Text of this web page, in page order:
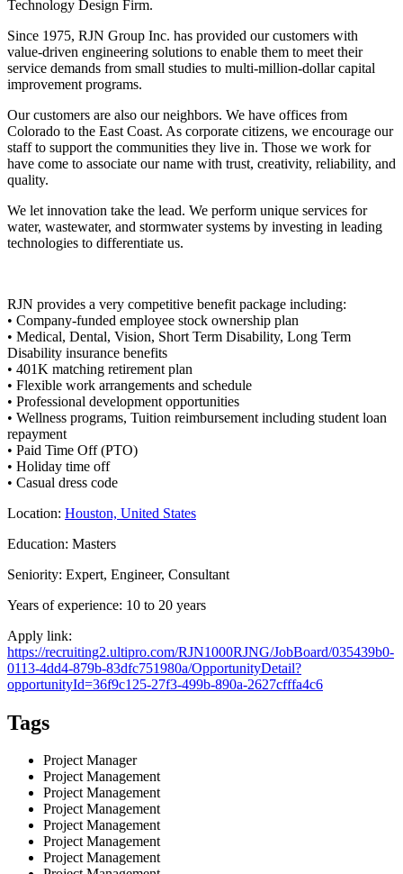
Technology Design Firm.
Since 1975, RJN Group Inc. has provided our customers with
value-driven engineering solutions to enable them to meet their
service demands from small studies to multi-million-dollar capital
improvement programs.
Our customers are also our neighbors. We have offices from
Colorado to the East Coast. As corporate citizens, we encourage our
staff to support the communities they live in. Those we work for
have come to associate our name with trust, creativity, reliability, and
quality.
We let innovation take the lead. We perform unique services for
water, wastewater, and stormwater systems by investing in leading
technologies to differentiate us.
RJN provides a very competitive benefit package including:
• Company-funded employee stock ownership plan
• Medical, Dental, Vision, Short Term Disability, Long Term
Disability insurance benefits
• 401K matching retirement plan
• Flexible work arrangements and schedule
• Professional development opportunities
• Wellness programs, Tuition reimbursement including student loan
repayment
• Paid Time Off (PTO)
• Holiday time off
• Casual dress code
Location: Houston, United States
Education: Masters
Seniority: Expert, Engineer, Consultant
Years of experience: 10 to 20 years
Apply link:
https://recruiting2.ultipro.com/RJN1000RJNG/JobBoard/035439b0-
0113-4dd4-879b-83dfc751980a/OpportunityDetail?
opportunityId=36f9c125-27f3-499b-890a-2627cfffa4c6
Tags
Project Manager
Project Management
Project Management
Project Management
Project Management
Project Management
Project Management